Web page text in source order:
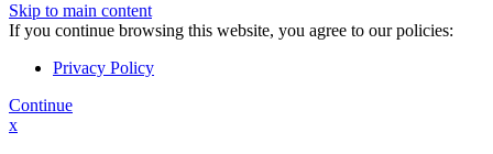
Skip to main content
If you continue browsing this website, you agree to our policies:
Privacy Policy
Continue
x